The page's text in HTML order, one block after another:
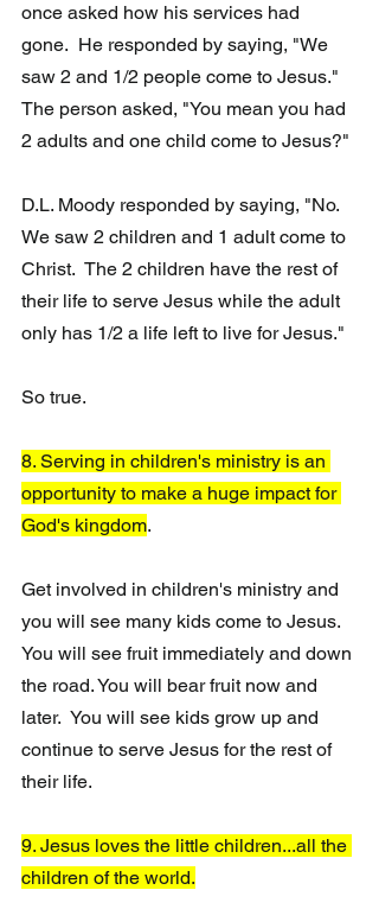
once asked how his services had
gone.  He responded by saying, "We
saw 2 and 1/2 people come to Jesus."
The person asked, "You mean you had
2 adults and one child come to Jesus?"
D.L. Moody responded by saying, "No.
We saw 2 children and 1 adult come to
Christ.  The 2 children have the rest of
their life to serve Jesus while the adult
only has 1/2 a life left to live for Jesus."
So true.
8. Serving in children's ministry is an
opportunity to make a huge impact for
God's kingdom.
Get involved in children's ministry and
you will see many kids come to Jesus.
You will see fruit immediately and down
the road. You will bear fruit now and
later.  You will see kids grow up and
continue to serve Jesus for the rest of
their life.
9. Jesus loves the little children...all the
children of the world.